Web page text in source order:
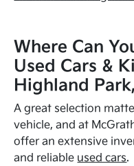
Where Can
Used Cars &
Highland
A great selection
vehicle, and at
offer an extensive
and reliable used cars.